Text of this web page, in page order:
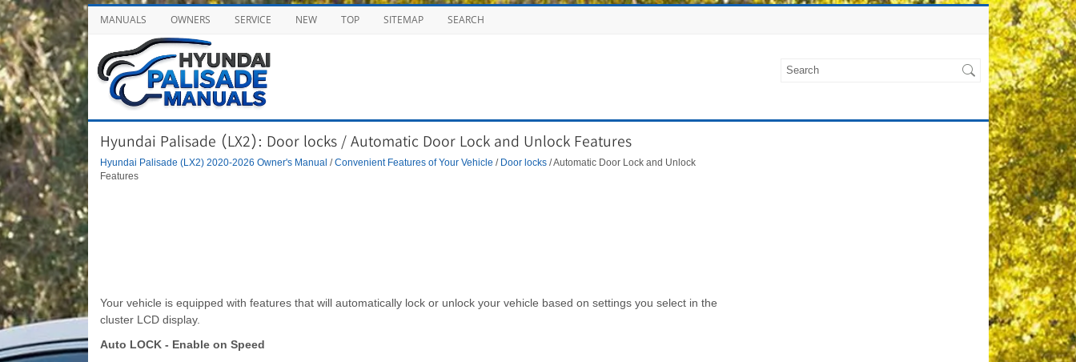
MANUALS OWNERS SERVICE NEW TOP SITEMAP SEARCH
Hyundai Palisade (LX2): Door locks / Automatic Door Lock and Unlock Features
Hyundai Palisade (LX2) 2020-2026 Owner's Manual /Convenient Features of Your Vehicle / Door locks/ Automatic Door Lock and Unlock
Features
Your vehicle is equipped with features that will automatically lock or unlock your vehicle based on settings you select in the
cluster LCD display.
Auto LOCK - Enable on Speed